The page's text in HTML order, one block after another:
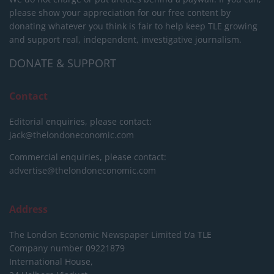
please show your appreciation for our free content by
donating whatever you think is fair to help keep TLE growing
and support real, independent, investigative journalism.
DONATE & SUPPORT
Contact
Editorial enquiries, please contact:
jack@thelondoneconomic.com
Commercial enquiries, please contact:
advertise@thelondoneconomic.com
Address
The London Economic Newspaper Limited t/a TLE
Company number 09221879
International House,